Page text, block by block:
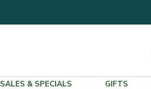
SALES & SPECIALS GIFTS